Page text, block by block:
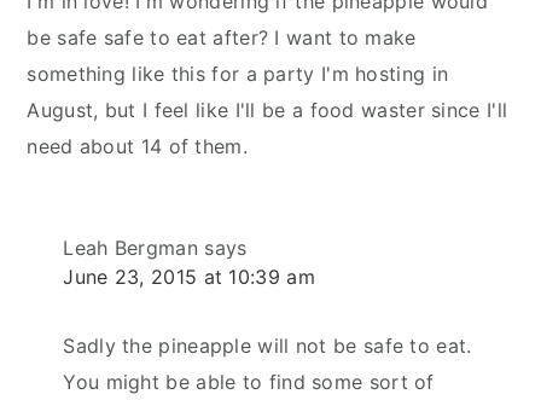
be safe safe to eat after? I want to make
something like this for a party I'm hosting in
August, but I feel like I'll be a food waster since I'll
need about 14 of them.
Leah Bergman says
June 23, 2015 at 10:39 am
Sadly the pineapple will not be safe to eat.
You might be able to find some sort of